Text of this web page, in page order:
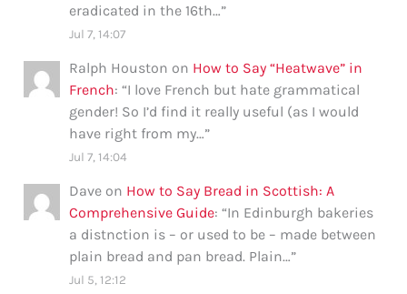
eradicated in the 16th…”
Jul 7, 14:07
Ralph Houston on How to Say “Heatwave” in
French: “I love French but hate grammatical
gender! So I’d find it really useful (as I would
have right from my…”
Jul 7, 14:04
Dave on How to Say Bread in Scottish: A
Comprehensive Guide: “In Edinburgh bakeries
a distnction is – or used to be – made between
plain bread and pan bread. Plain…”
Jul 5, 12:12